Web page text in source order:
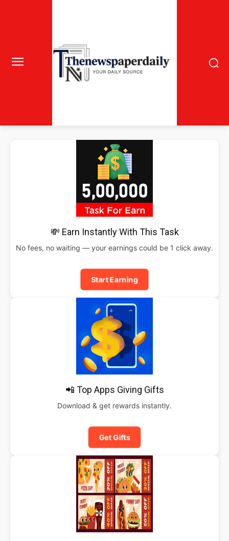
💸 Earn Instantly With This Task
No fees, no waiting — your earnings could be 1 click away.
Start Earning
📲 Top Apps Giving Gifts
Download & get rewards instantly.
Get Gifts